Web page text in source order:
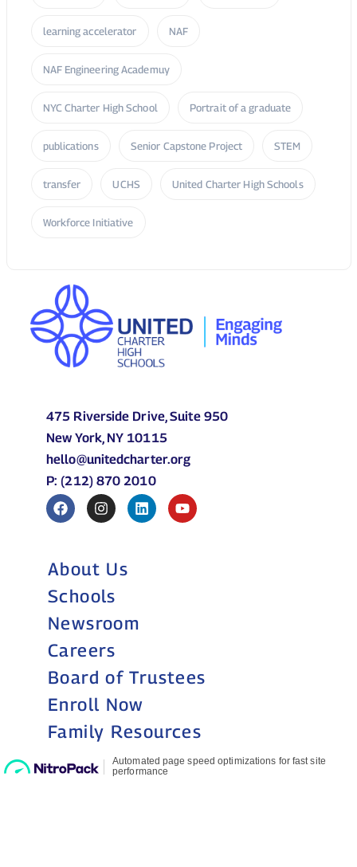
learning accelerator NAF
NAF Engineering Academuy
NYC Charter High School Portrait of a graduate
publications Senior Capstone Project STEM
transfer UCHS United Charter High Schools
Workforce Initiative
475 Riverside Drive, Suite 950
New York, NY 10115
hello@unitedcharter.org
P: (212) 870 2010
About Us
Schools
Newsroom
Careers
Board of Trustees
Enroll Now
Family Resources